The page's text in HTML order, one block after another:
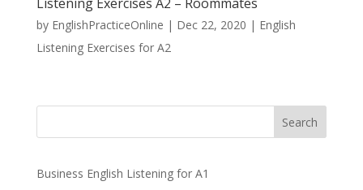
by EnglishPracticeOnline | Dec 22, 2020 | English
Listening Exercises for A2
Business English Listening for A1